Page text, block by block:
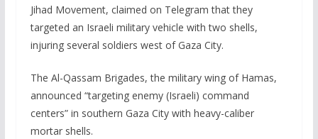
Jihad Movement, claimed on Telegram that they
targeted an Israeli military vehicle with two shells,
injuring several soldiers west of Gaza City.
The Al-Qassam Brigades, the military wing of Hamas,
announced “targeting enemy (Israeli) command
centers” in southern Gaza City with heavy-caliber
mortar shells.